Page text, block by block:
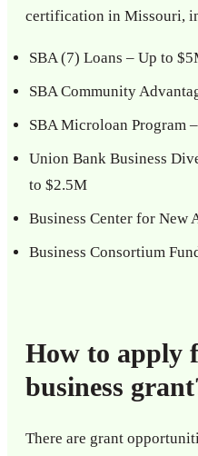
certification in Missouri,
SBA (7) Loans – Up to
SBA Community
SBA Microloan Program
Union Bank Business
to $2.5M
Business Center for New
Business Consortium
How to apply
business
There are grant